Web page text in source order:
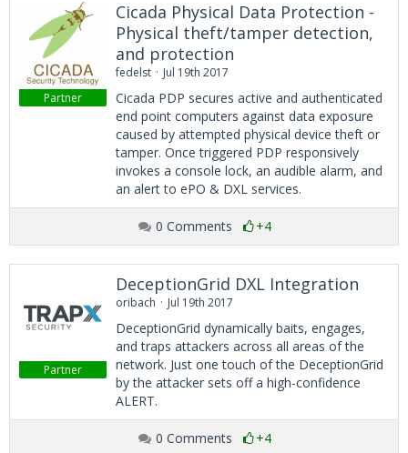
Partner
Cicada Physical Data Protection -
Physical theft/tamper detection,
and protection
fedelst Jul 19th 2017
Cicada PDP secures active and authenticated
end point computers against data exposure
caused by attempted physical device theft or
tamper. Once triggered PDP responsively
invokes a console lock, an audible alarm, and
an alert to ePO & DXL services.
0 Comments +4
Partner
DeceptionGrid DXL Integration
oribach Jul 19th 2017
DeceptionGrid dynamically baits, engages,
and traps attackers across all areas of the
network. Just one touch of the DeceptionGrid
by the attacker sets off a high-confidence
ALERT.
0 Comments +4